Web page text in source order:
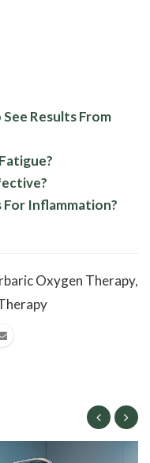
Results From
For Inflammation?
Oxygen Therapy,